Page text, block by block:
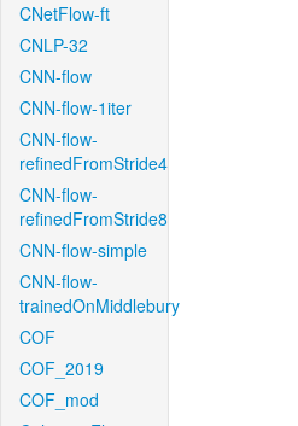
CNetFlow-ft
CNLP-32
CNN-flow
CNN-flow-1iter
CNN-flow-
refinedFromStride4
CNN-flow-
refinedFromStride8
CNN-flow-simple
CNN-flow-
trainedOnMiddlebury
COF
COF_2019
COF_mod